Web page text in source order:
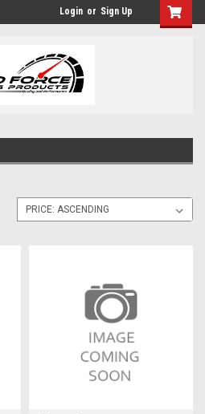
Login or Sign Up